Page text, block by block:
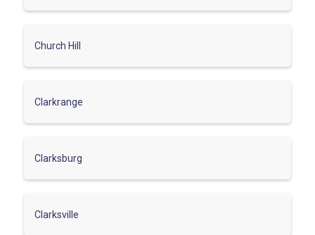
Church Hill
Clarkrange
Clarksburg
Clarksville